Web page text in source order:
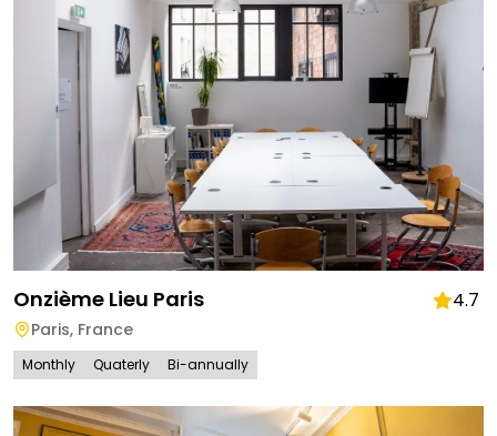
Onzième Lieu Paris 4.7
Paris, France
Monthly Quaterly Bi-annually